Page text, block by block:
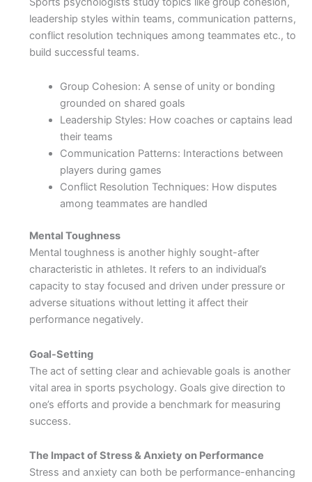
leadership styles within teams, communication patterns,
conflict resolution techniques among teammates etc., to
build successful teams.
Group Cohesion: A sense of unity or bonding
grounded on shared goals
Leadership Styles: How coaches or captains lead
their teams
Communication Patterns: Interactions between
players during games
Conflict Resolution Techniques: How disputes
among teammates are handled
Mental Toughness
Mental toughness is another highly sought-after
characteristic in athletes. It refers to an individual’s
capacity to stay focused and driven under pressure or
adverse situations without letting it affect their
performance negatively.
Goal-Setting
The act of setting clear and achievable goals is another
vital area in sports psychology. Goals give direction to
one’s efforts and provide a benchmark for measuring
success.
The Impact of Stress & Anxiety on Performance
Stress and anxiety can both be performance-enhancing